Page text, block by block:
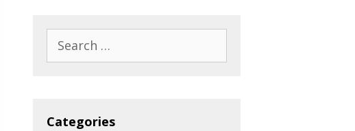
for:
Categories